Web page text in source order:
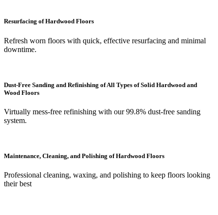
Resurfacing of Hardwood Floors
Refresh worn floors with quick, effective resurfacing and minimal
downtime.
Dust-Free Sanding and Refinishing of All Types of Solid Hardwood and
Wood Floors
Virtually mess-free refinishing with our 99.8% dust-free sanding
system.
Maintenance, Cleaning, and Polishing of Hardwood Floors
Professional cleaning, waxing, and polishing to keep floors looking
their best